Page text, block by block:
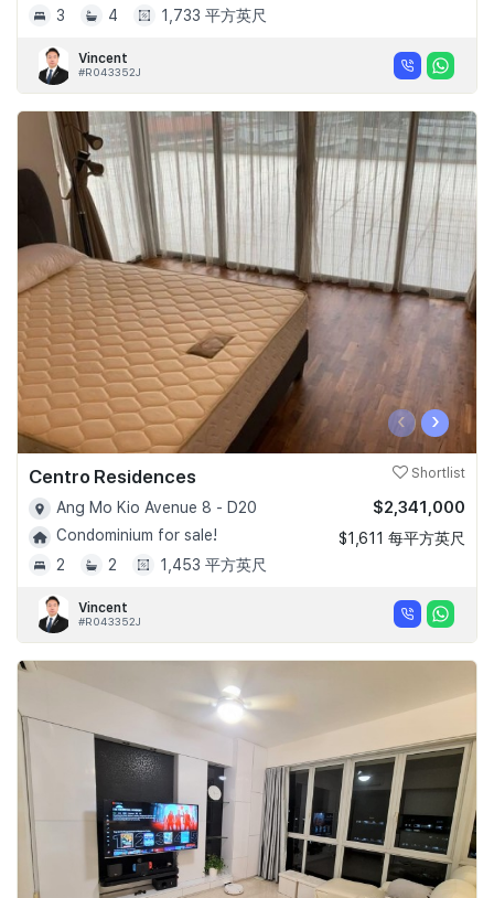
3
4 1,733 平方英尺
Vincent
#R043352J
‹ ›
Centro Residences Shortlist
Ang Mo Kio Avenue 8 - D20
Condominium for sale!
2
2 1,453 平方英尺
$2,341,000
$1,611 每平方英尺
Vincent
#R043352J